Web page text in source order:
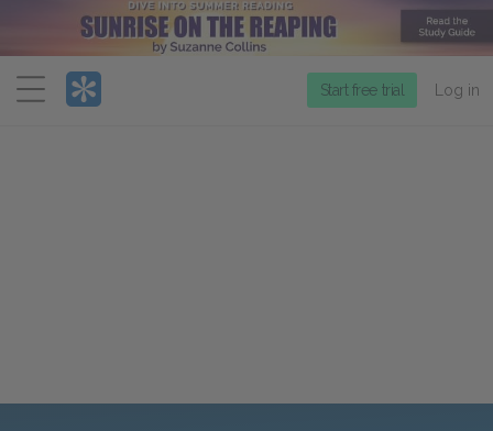
Menu
Start free trial Log in